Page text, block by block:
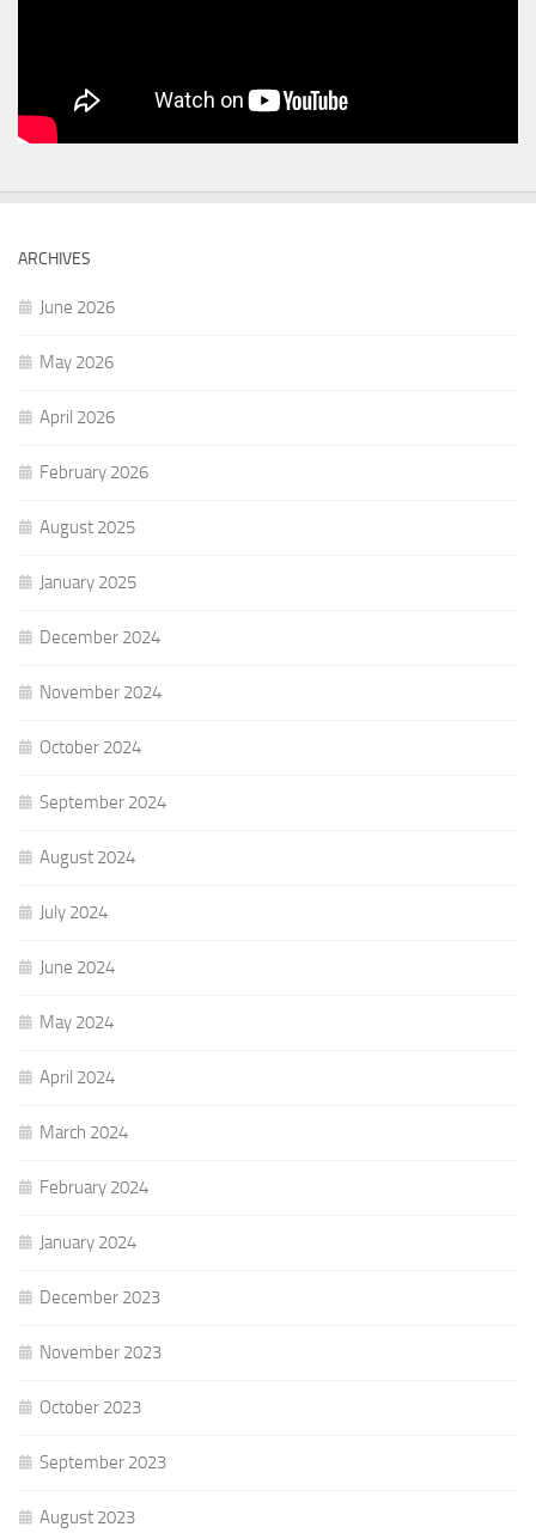
ARCHIVES
June 2026
May 2026
April 2026
February 2026
August 2025
January 2025
December 2024
November 2024
October 2024
September 2024
August 2024
July 2024
June 2024
May 2024
April 2024
March 2024
February 2024
January 2024
December 2023
November 2023
October 2023
September 2023
August 2023